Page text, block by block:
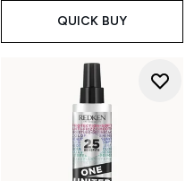
QUICK BUY